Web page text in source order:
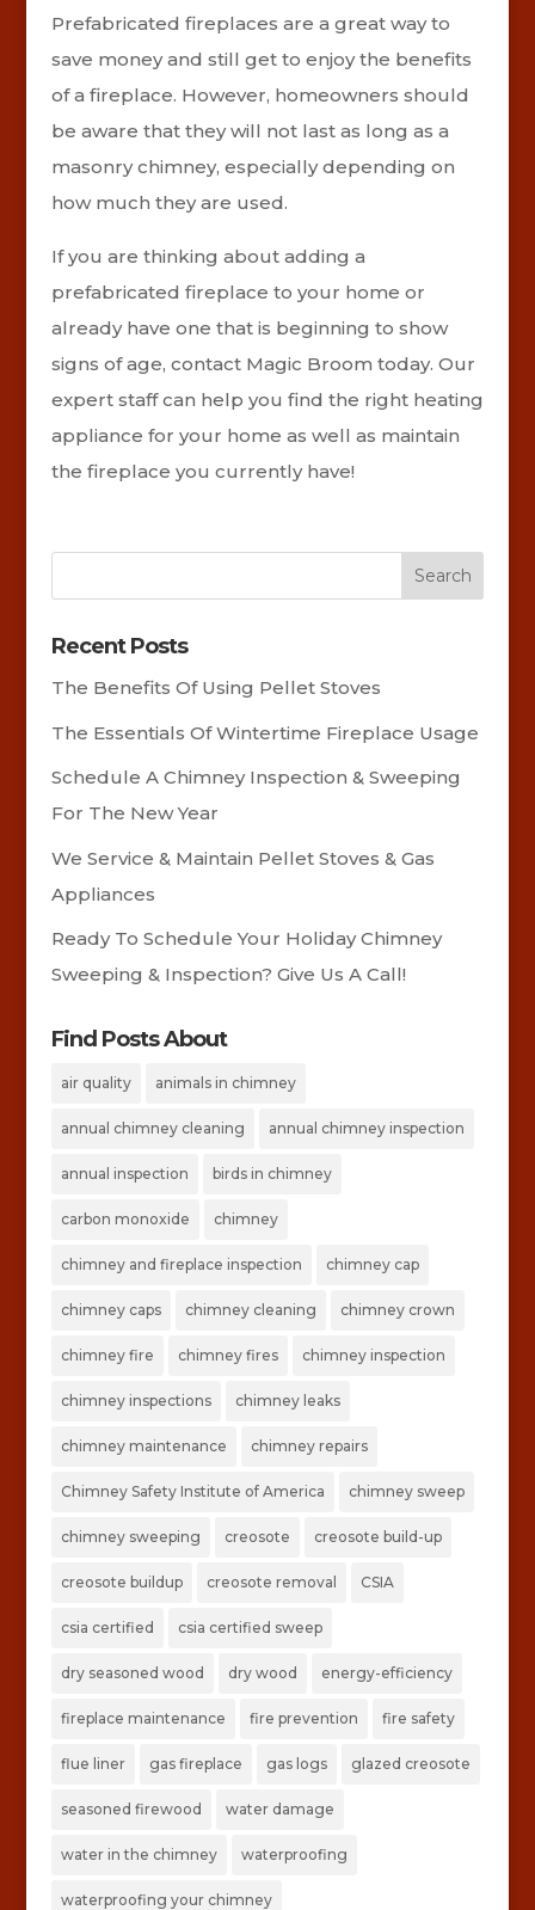
Prefabricated fireplaces are a great way to
save money and still get to enjoy the benefits
of a fireplace. However, homeowners should
be aware that they will not last as long as a
masonry chimney, especially depending on
how much they are used.
If you are thinking about adding a
prefabricated fireplace to your home or
already have one that is beginning to show
signs of age, contact Magic Broom today. Our
expert staff can help you find the right heating
appliance for your home as well as maintain
the fireplace you currently have!
Recent Posts
The Benefits Of Using Pellet Stoves
The Essentials Of Wintertime Fireplace Usage
Schedule A Chimney Inspection & Sweeping
For The New Year
We Service & Maintain Pellet Stoves & Gas
Appliances
Ready To Schedule Your Holiday Chimney
Sweeping & Inspection? Give Us A Call!
Find Posts About
air quality animals in chimney
annual chimney cleaning annual chimney inspection
annual inspection birds in chimney
carbon monoxide chimney
chimney and fireplace inspection chimney cap
chimney caps chimney cleaning chimney crown
chimney fire chimney fires chimney inspection
chimney inspections chimney leaks
chimney maintenance chimney repairs
Chimney Safety Institute of America chimney sweep
chimney sweeping creosote creosote build-up
creosote buildup creosote removal CSIA
csia certified csia certified sweep
dry seasoned wood dry wood energy-efficiency
fireplace maintenance fire prevention fire safety
flue liner gas fireplace gas logs glazed creosote
seasoned firewood water damage
water in the chimney waterproofing
waterproofing your chimney